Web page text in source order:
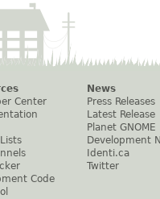
Center
Code
News
Press Releases
Latest Release
Planet GNOME
Development
Identi.ca
Twitter